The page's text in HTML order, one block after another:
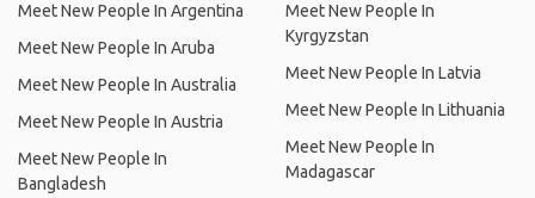
Meet New People In Argentina
Meet New People In Aruba
Meet New People In Australia
Meet New People In Austria
Meet New People In
Bangladesh
Meet New People In
Kyrgyzstan
Meet New People In Latvia
Meet New People In Lithuania
Meet New People In
Madagascar